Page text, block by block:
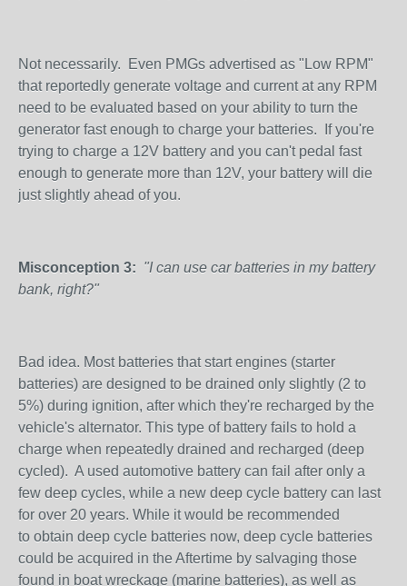
Not necessarily. Even PMGs advertised as "Low RPM"
that reportedly generate voltage and current at any RPM
need to be evaluated based on your ability to turn the
generator fast enough to charge your batteries. If you're
trying to charge a 12V battery and you can't pedal fast
enough to generate more than 12V, your battery will die
just slightly ahead of you.
Misconception 3: "I can use car batteries in my battery
bank, right?"
Bad idea. Most batteries that start engines (starter
batteries) are designed to be drained only slightly (2 to
5%) during ignition, after which they're recharged by the
vehicle's alternator. This type of battery fails to hold a
charge when repeatedly drained and recharged (deep
cycled). A used automotive battery can fail after only a
few deep cycles, while a new deep cycle battery can last
for over 20 years. While it would be recommended
to obtain deep cycle batteries now, deep cycle batteries
could be acquired in the Aftertime by salvaging those
found in boat wreckage (marine batteries), as well as